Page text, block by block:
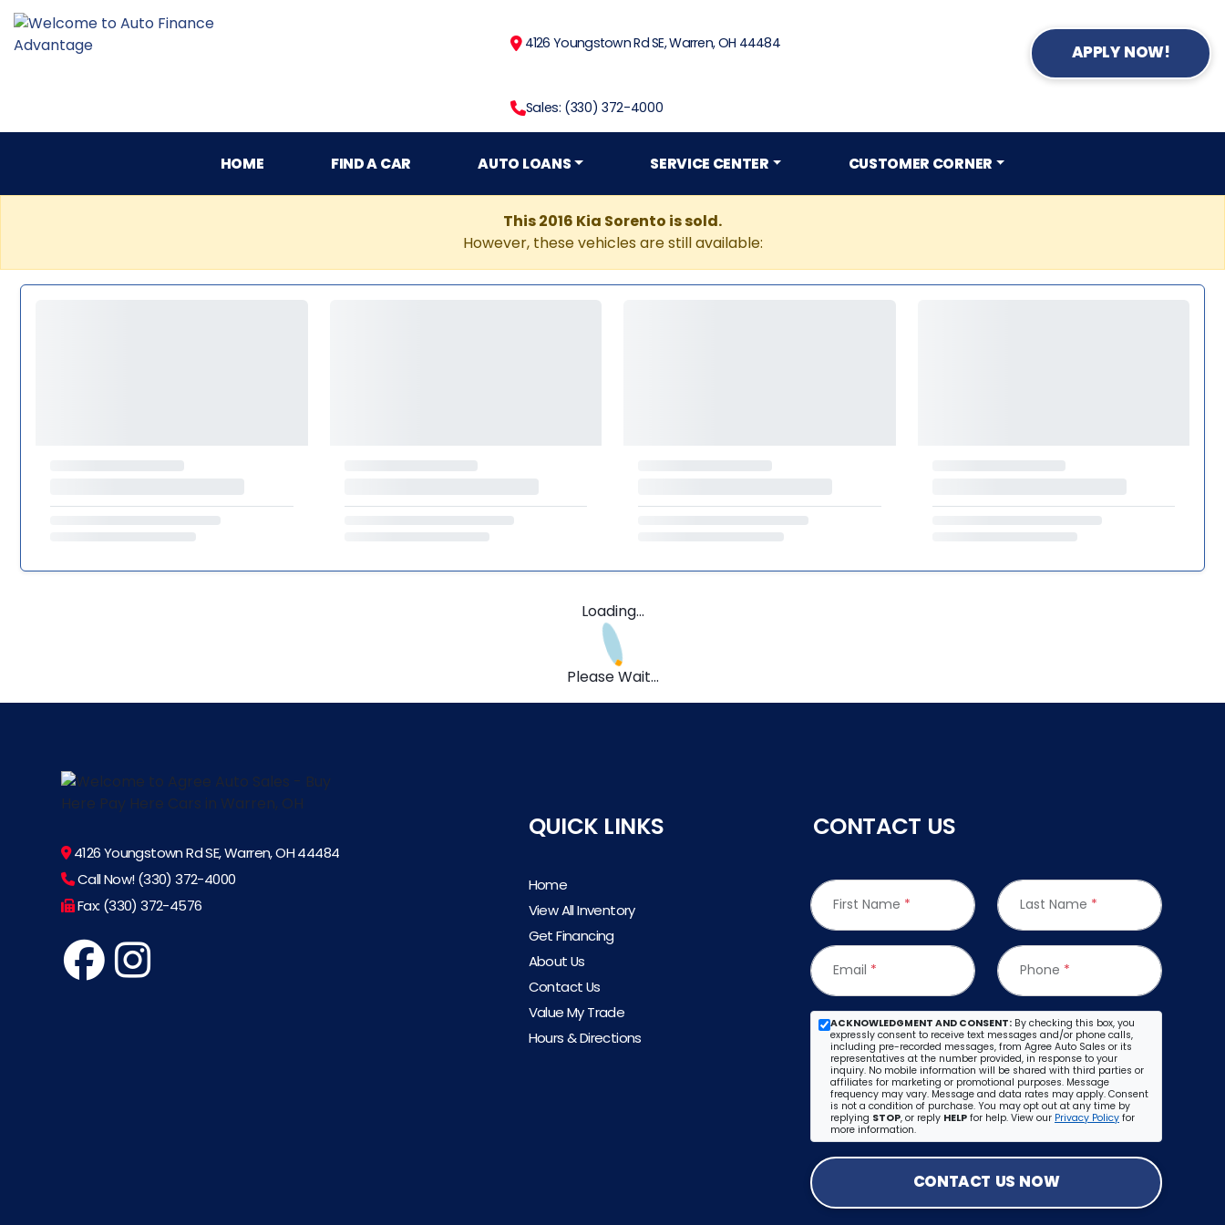
4126 Youngstown Rd SE, Warren, OH 44484
Sales: (330) 372-4000
APPLY NOW!
HOME FIND A CAR AUTO LOANS SERVICE CENTER CUSTOMER CORNER
This 2016 Kia Sorento is sold.
However, these vehicles are still available:
Loading...
Please Wait...
4126 Youngstown Rd SE, Warren, OH 44484
Call Now! (330) 372-4000
Fax: (330) 372-4576
QUICK LINKS
Home
View All Inventory
Get Financing
About Us
Contact Us
Value My Trade
Hours & Directions
CONTACT US
First Name * Last Name *
Email * Phone *
ACKNOWLEDGMENT AND CONSENT: By checking this box, you
expressly consent to receive text messages and/or phone calls,
including pre-recorded messages, from Agree Auto Sales or its
representatives at the number provided, in response to your
inquiry. No mobile information will be shared with third parties or
affiliates for marketing or promotional purposes. Message
frequency may vary. Message and data rates may apply. Consent
is not a condition of purchase. You may opt out at any time by
replying STOP, or reply HELP for help. View our Privacy Policy for
more information.
CONTACT US NOW